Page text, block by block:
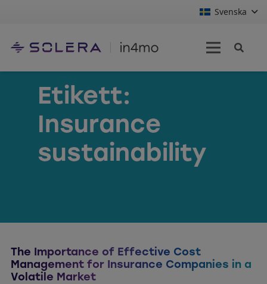
Svenska
Etikett:
Insurance
sustainability
The Importance of Effective Cost
Management for Insurance Companies in a
Volatile Market